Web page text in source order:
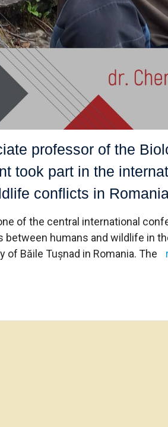
professor of the
took part in the
conflicts in
of the central international
humans and wildlife in
of Băile Tușnad in Romania. The